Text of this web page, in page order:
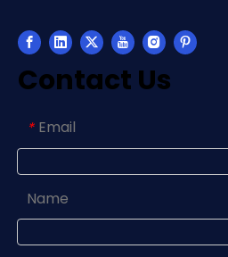
Contact Us
* Email
Name